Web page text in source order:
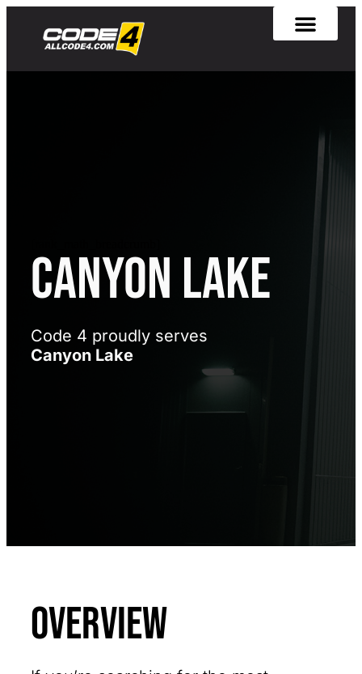
Canyon Lake
Code 4 proudly serves
Canyon Lake
Overview